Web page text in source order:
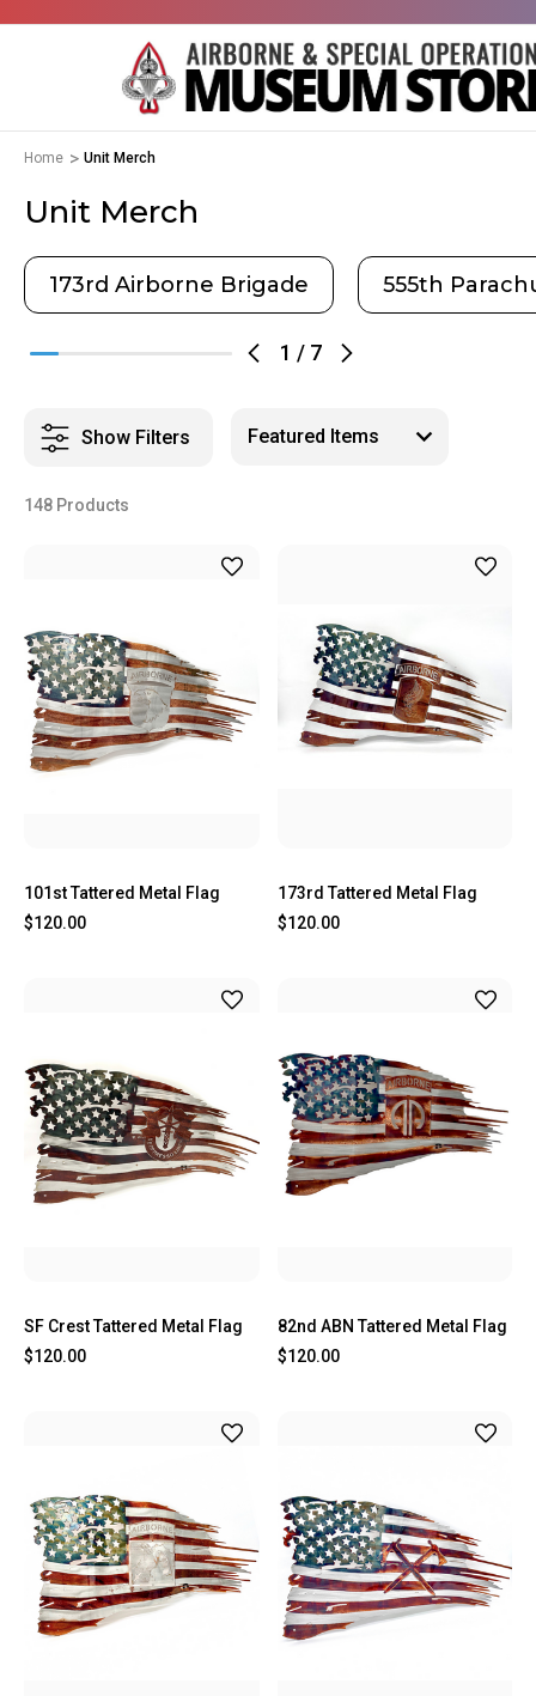
Home Unit Merch
Unit Merch
1 / 7
173rd Airborne Brigade 555th
Show Filters
148 Products
101st Tattered Metal Flag
$120.00
173rd Tattered Metal Flag
$120.00
SF Crest Tattered Metal Flag
$120.00
82nd ABN Tattered Metal Flag
$120.00